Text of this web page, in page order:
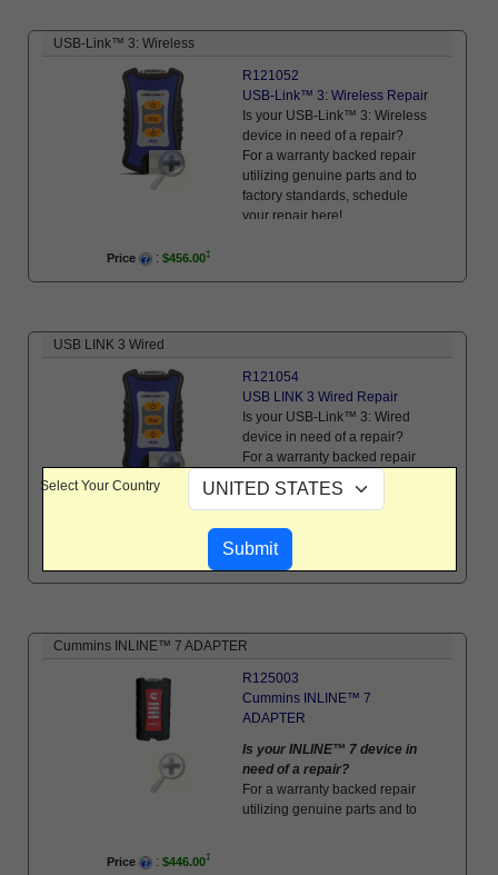
Select Your Country
USB-Link™ 3: Wireless
R121052
USB-Link™ 3: Wireless Repair
Is your USB-Link™ 3: Wireless
device in need of a repair?
For a warranty backed repair
utilizing genuine parts and to
factory standards, schedule
your repair here!
Price : $456.00
USB LINK 3 Wired
R121054
USB LINK 3 Wired Repair
Is your USB-Link™ 3: Wired
device in need of a repair?
For a warranty backed repair
factory standards, schedule
Cummins INLINE™ 7 ADAPTER
R125003
Cummins INLINE™ 7
ADAPTER
Is your INLINE™ 7 device in
need of a repair?
For a warranty backed repair
utilizing genuine parts and to
Price : $446.00